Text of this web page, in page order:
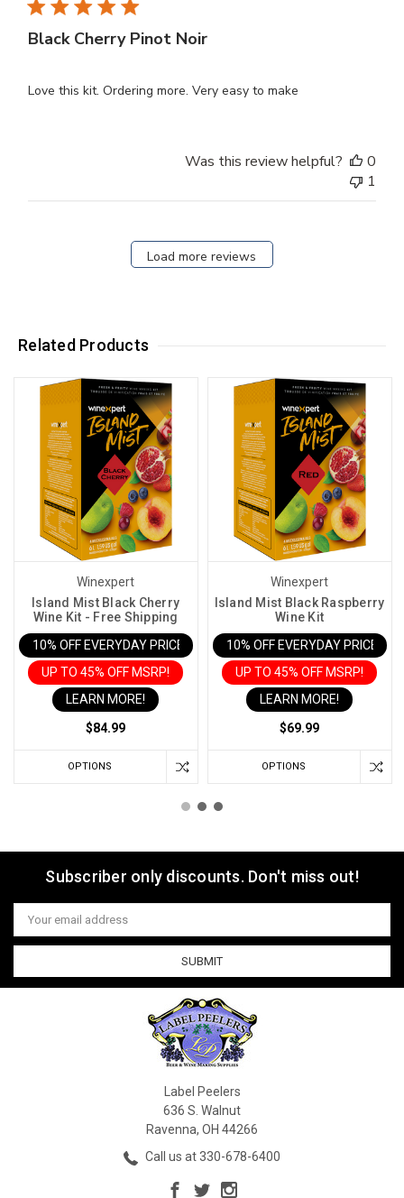
Black Cherry Pinot Noir
Love this kit. Ordering more. Very easy to make
Was this review helpful?
0
1
Load more reviews
Related Products
Winexpert
Island Mist Black Cherry
Wine Kit - Free Shipping
10% OFF EVERYDAY PRICE IN CART
UP TO 45% OFF MSRP!
LEARN MORE!
$84.99
OPTIONS
Winexpert
Island Mist Black Raspberry
Wine Kit
10% OFF EVERYDAY PRICE IN
UP TO 45% OFF MSRP!
LEARN MORE!
$69.99
OPTIONS
Subscriber only discounts. Don't miss out!
Email
Address
Label Peelers
636 S. Walnut
Ravenna, OH 44266
Call us at 330-678-6400